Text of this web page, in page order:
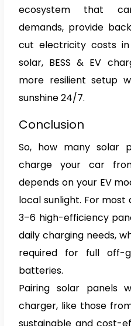
ecosystem that
demands, provide
cut electricity costs
solar, BESS & EV
more resilient setup
sunshine 24/7.
Conclusion
So, how many solar
charge your car
depends on your EV
local sunlight. For most
3–6 high-efficiency
daily charging needs,
required for full off-
batteries.
Pairing solar panels
charger, like those